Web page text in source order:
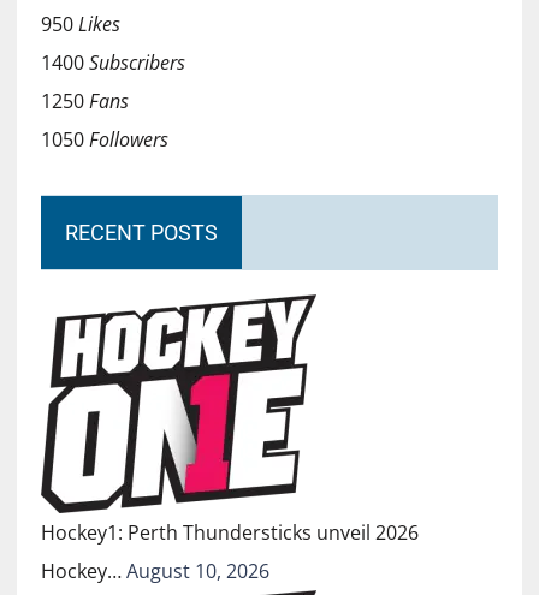
950Likes
1400Subscribers
1250Fans
1050Followers
RECENT POSTS
Hockey1: Perth Thundersticks unveil 2026
Hockey…August 10, 2026